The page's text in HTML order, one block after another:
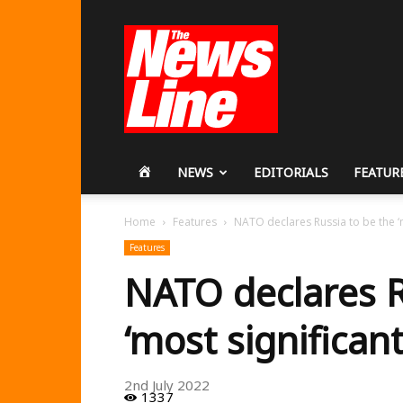
Revolutionary
Party
HOMENEWS EDITORIALS
Home Features NATO declares Russia to be the
Features
NATO declares
‘most
2nd July 2022
1337